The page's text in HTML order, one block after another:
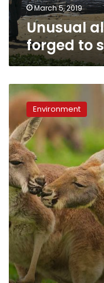
whalesMarch 5, 2019
Unusual
forged to
Perilous
times
for
Australia
wildlife
amid
severe
drought
Environment